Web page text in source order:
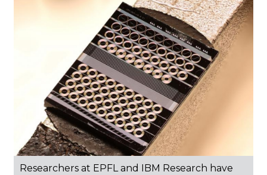
Researchers at EPFL and IBM Research have